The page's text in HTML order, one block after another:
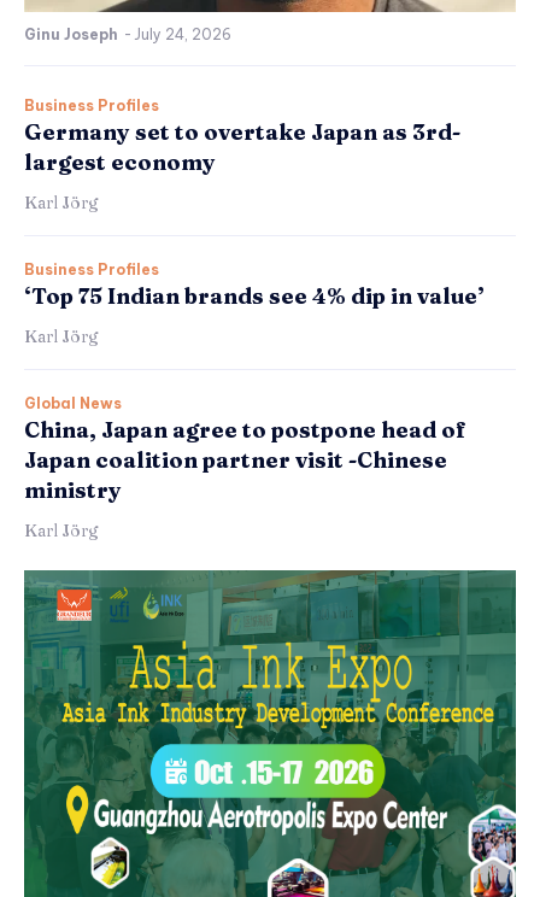
Ginu Joseph - July 24, 2026
Business Profiles
Germany set to overtake Japan as 3rd-
largest economy
Karl Jörg
Business Profiles
‘Top 75 Indian brands see 4% dip in value’
Karl Jörg
Global News
China, Japan agree to postpone head of
Japan coalition partner visit -Chinese
ministry
Karl Jörg